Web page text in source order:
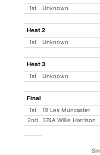
1st
Unknown
Heat 2
1st
Unknown
Heat 3
1st
Unknown
Final
1st
19 Les Muncaster
2nd
374A Willie Harrison